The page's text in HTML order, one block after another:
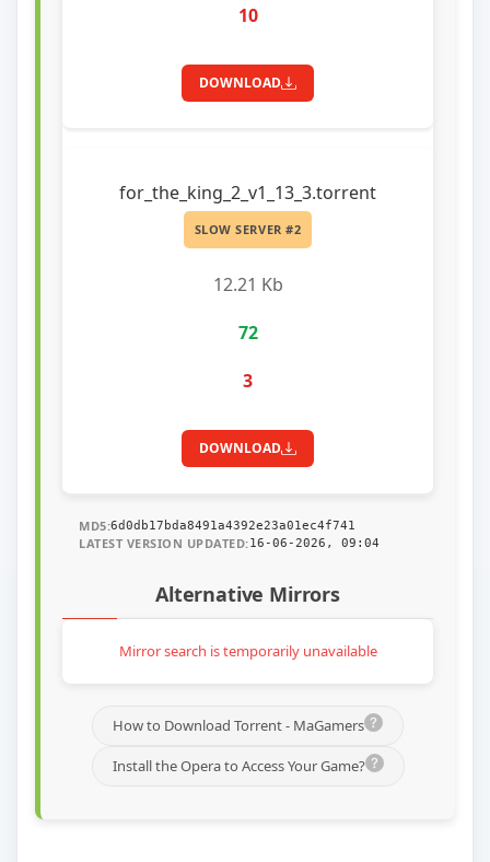
10
DOWNLOAD
for_the_king_2_v1_13_3.torrent
SLOW SERVER #2
12.21 Kb
72
3
DOWNLOAD
MD5:6d0db17bda8491a4392e23a01ec4f741
LATEST VERSION UPDATED:16-06-2026, 09:04
Alternative Mirrors
Mirror search is temporarily unavailable
How to Download Torrent - MaGamers
Install the Opera to Access Your Game?